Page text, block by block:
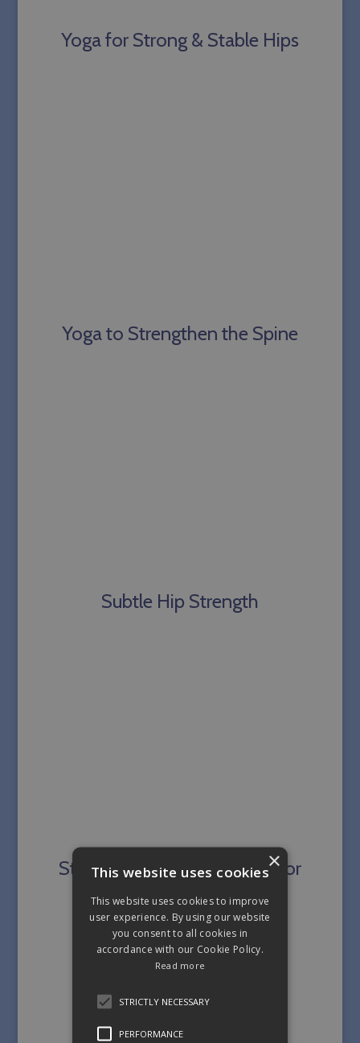
Yoga for Strong & Stable Hips
Yoga to Strengthen the Spine
Subtle Hip Strength
Strengthening the Pelvic Floor
×
This website uses cookies
This website uses cookies to improve
user experience. By using our website
you consent to all cookies in
accordance with our Cookie Policy.
Read more
STRICTLY NECESSARY
PERFORMANCE